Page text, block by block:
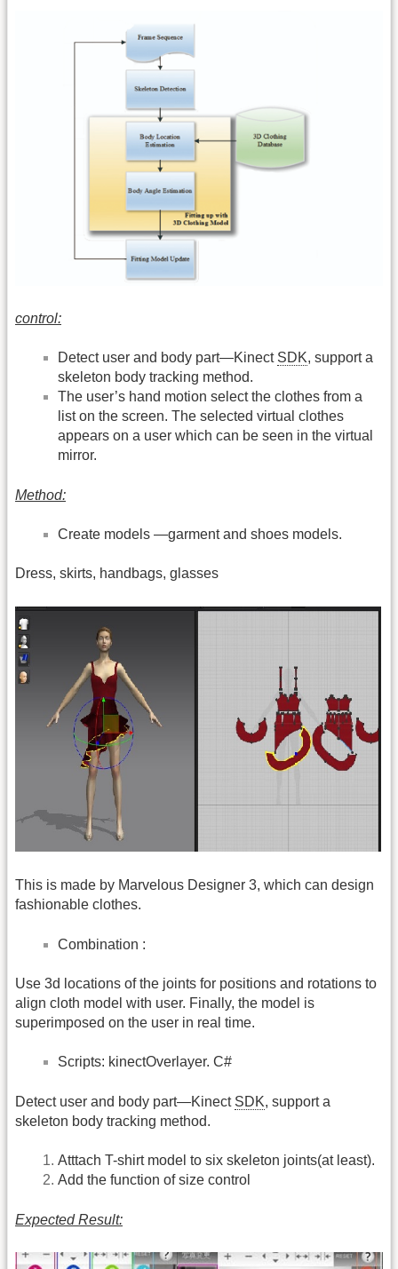
control:
Detect user and body part—Kinect SDK, support a
skeleton body tracking method.
The user’s hand motion select the clothes from a
list on the screen. The selected virtual clothes
appears on a user which can be seen in the virtual
mirror.
Method:
Create models —garment and shoes models.
Dress, skirts, handbags, glasses
This is made by Marvelous Designer 3, which can design
fashionable clothes.
Combination :
Use 3d locations of the joints for positions and rotations to
align cloth model with user. Finally, the model is
superimposed on the user in real time.
Scripts: kinectOverlayer. C#
Detect user and body part—Kinect SDK, support a
skeleton body tracking method.
Atttach T-shirt model to six skeleton joints(at least).
Add the function of size control
Expected Result: